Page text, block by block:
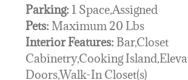
Parking: 1 Space,Assigned
Pets: Maximum 20 Lbs
Interior Features: Bar,Closet
Cabinetry,Cooking
Doors,Walk-In Closet(s)